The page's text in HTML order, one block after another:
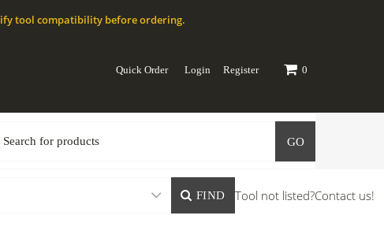
tool compatibility before ordering.
Quick Order Login Register 0
GO
FIND Tool not listed?Contact us!